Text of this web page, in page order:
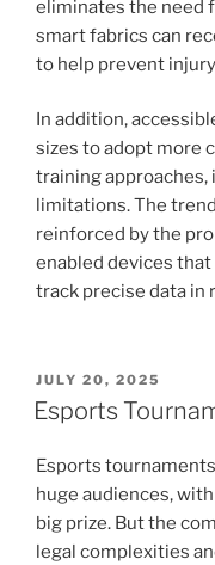
eliminates the need
smart fabrics can
to help prevent
In addition,
sizes to adopt more
training
limitations. The
reinforced by the
enabled devices
track precise data in
POSTED
ON
JULY 20, 2025
Esports
Esports
huge audiences,
big prize. But the
legal complexities